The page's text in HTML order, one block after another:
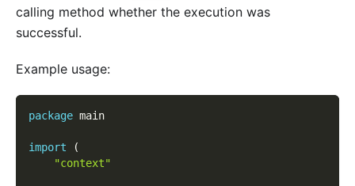
calling method whether the execution was
successful.
Example usage:
package main
import
(
"context"